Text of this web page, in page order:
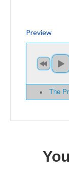
Preview
The